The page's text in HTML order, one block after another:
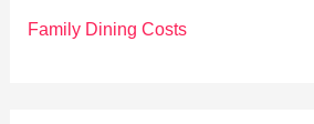
Family Dining Costs